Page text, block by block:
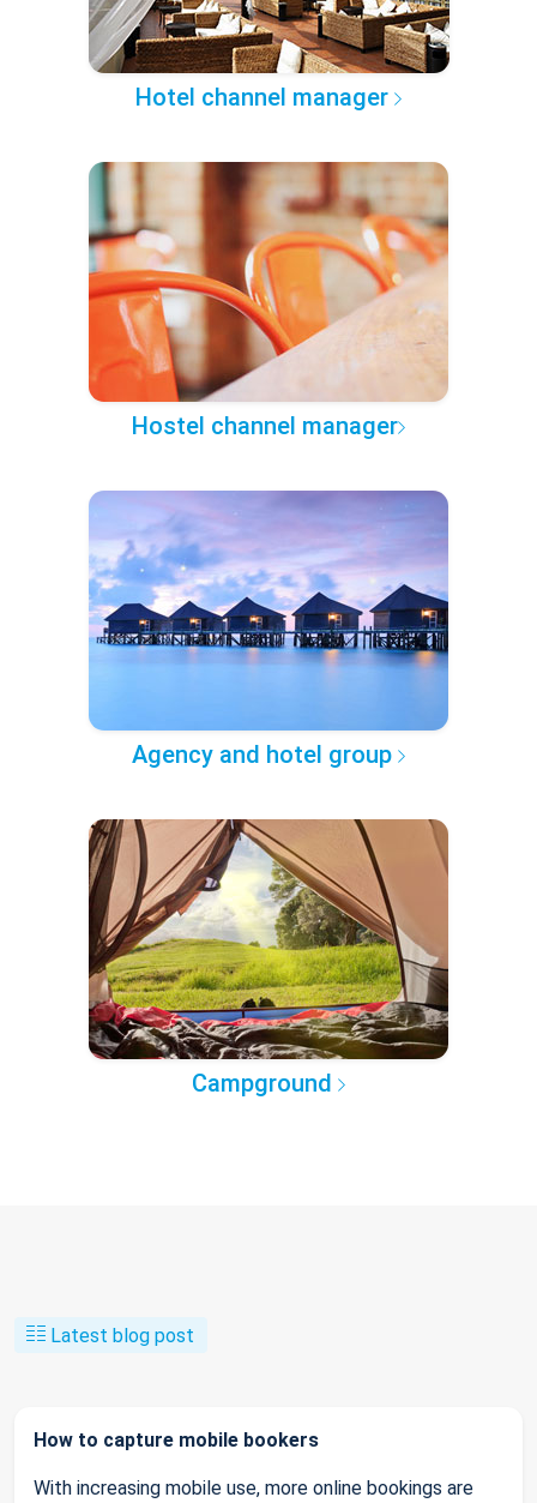
Hotel channel manager
Hostel channel manager
Agency and hotel group
Campground
Latest blog post
How to capture mobile bookers
With increasing mobile use, more online bookings are